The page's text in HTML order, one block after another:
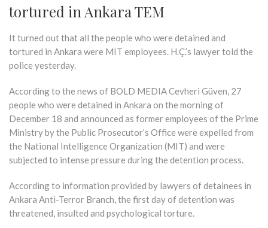
tortured in Ankara TEM
It turned out that all the people who were detained and
tortured in Ankara were MIT employees. H.Ç.’s lawyer told the
police yesterday.
According to the news of BOLD MEDIA Cevheri Güven, 27
people who were detained in Ankara on the morning of
December 18 and announced as former employees of the Prime
Ministry by the Public Prosecutor’s Office were expelled from
the National Intelligence Organization (MIT) and were
subjected to intense pressure during the detention process.
According to information provided by lawyers of detainees in
Ankara Anti-Terror Branch, the first day of detention was
threatened, insulted and psychological torture.